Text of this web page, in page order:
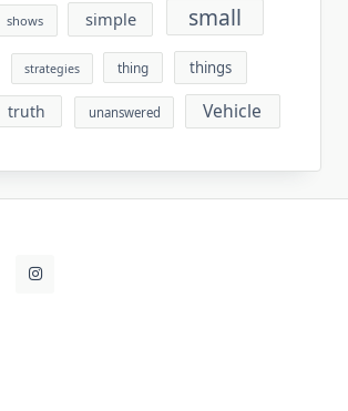
shows simple small
strategies thing things
truth unanswered Vehicle